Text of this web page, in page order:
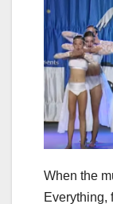
When the
Everything,